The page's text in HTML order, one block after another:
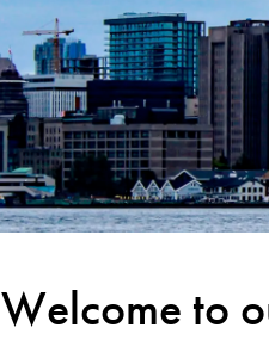
Welcome to